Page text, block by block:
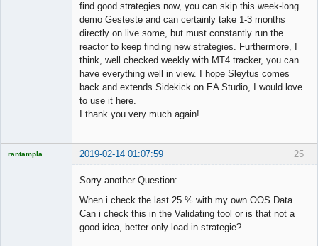
find good strategies now, you can skip this week-long
demo Gesteste and can certainly take 1-3 months
directly on live some, but must constantly run the
reactor to keep finding new strategies. Furthermore, I
think, well checked weekly with MT4 tracker, you can
have everything well in view. I hope Sleytus comes
back and extends Sidekick on EA Studio, I would love
to use it here.
I thank you very much again!
25
rantampla 2019-02-14 01:07:59
Sorry another Question:
When i check the last 25 % with my own OOS Data.
Can i check this in the Validating tool or is that not a
good idea, better only load in strategie?